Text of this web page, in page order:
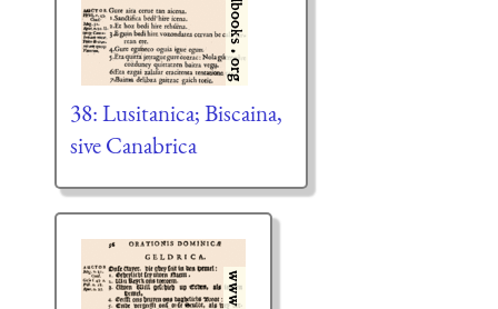
38: Lusitanica; Biscaina,
sive Canabrica